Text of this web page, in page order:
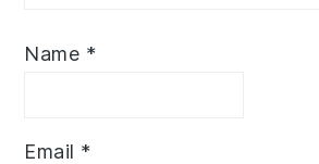
Name *
Email *